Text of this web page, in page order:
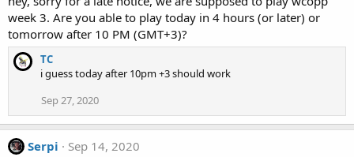
week 3. Are you able to play today in 4 hours (or later) or
tomorrow after 10 PM (GMT+3)?
TC
i guess today after 10pm +3 should work
Sep 27, 2020
Serpi
Sep 14, 2020